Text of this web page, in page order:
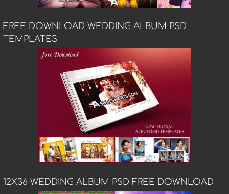
FREE DOWNLOAD WEDDING ALBUM PSD
TEMPLATES
12X36 WEDDING ALBUM PSD FREE DOWNLOAD